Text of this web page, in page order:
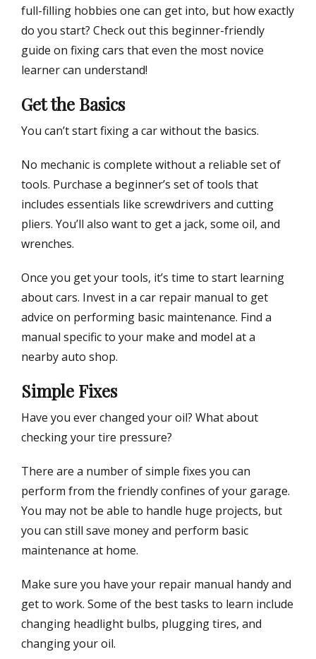
full-filling hobbies one can get into, but how exactly
do you start? Check out this beginner-friendly
guide on fixing cars that even the most novice
learner can understand!
Get the Basics
You can’t start fixing a car without the basics.
No mechanic is complete without a reliable set of
tools. Purchase a beginner’s set of tools that
includes essentials like screwdrivers and cutting
pliers. You’ll also want to get a jack, some oil, and
wrenches.
Once you get your tools, it’s time to start learning
about cars. Invest in a car repair manual to get
advice on performing basic maintenance. Find a
manual specific to your make and model at a
nearby auto shop.
Simple Fixes
Have you ever changed your oil? What about
checking your tire pressure?
There are a number of simple fixes you can
perform from the friendly confines of your garage.
You may not be able to handle huge projects, but
you can still save money and perform basic
maintenance at home.
Make sure you have your repair manual handy and
get to work. Some of the best tasks to learn include
changing headlight bulbs, plugging tires, and
changing your oil.